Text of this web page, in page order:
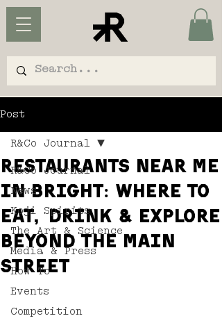
Post
R&Co Journal
News
Koji Spirits
The Art & Science
Media & Press
How To
Events
Competition
R&Co Journal
Restaurants Near Me
in Bright: Where to
Eat, Drink & Explore
Beyond the Main
Street